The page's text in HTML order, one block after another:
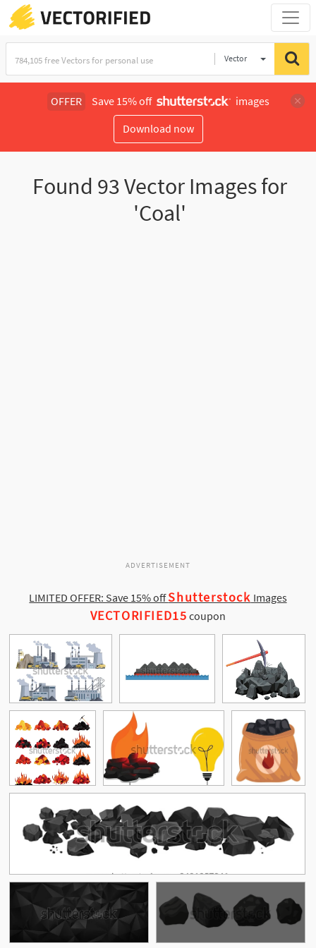
Vector
OFFER Save 15% off
images
Download now
Found 93Vector Images for
'Coal'
ADVERTISEMENT
LIMITED OFFER: Save 15% offShutterstock Images
VECTORIFIED15 coupon